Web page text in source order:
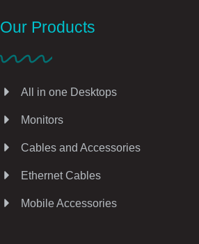
Our Products
All in one Desktops
Monitors
Cables and Accessories
Ethernet Cables
Mobile Accessories